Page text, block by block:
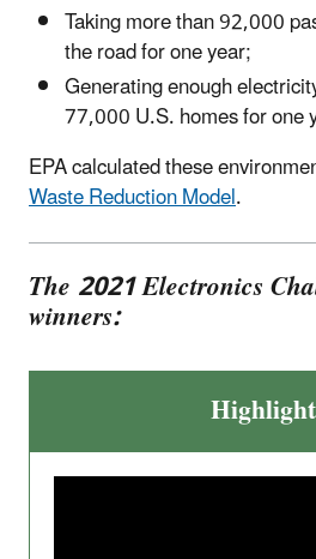
Taking more than 92,000
the road for one year;
Generating enough
77,000 U.S. homes for one
EPA calculated these
Waste Reduction Model.
The 2021 Electronics
winners: